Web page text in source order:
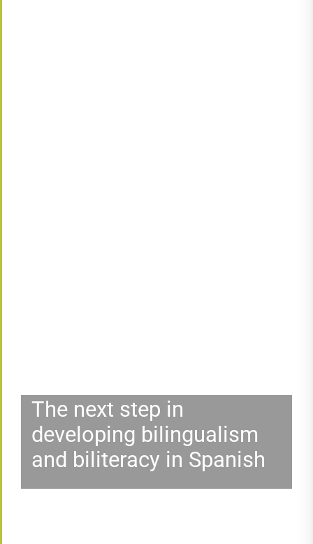
The next step in
developing bilingualism
and biliteracy in Spanish